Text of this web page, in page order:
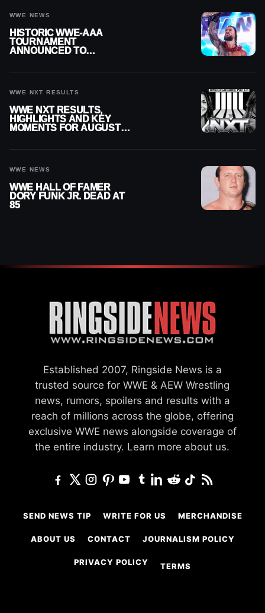
WWE NEWS
HISTORIC WWE-AAA
TOURNAMENT
ANNOUNCED TO
WWE NXT RESULTS
WWE NXT RESULTS,
HIGHLIGHTS AND KEY
MOMENTS FOR AUGUST 4,
WWE NEWS
WWE HALL OF FAMER
DORY FUNK JR. DEAD AT
85
Established 2007, Ringside News is a
trusted source for WWE & AEW Wrestling
news, rumors, spoilers and results with a
reach of millions across the globe, offering
exclusive WWE news alongside coverage of
the entire industry. Learn more about us.
SEND NEWS TIP WRITE FOR US MERCHANDISE
ABOUT US CONTACT JOURNALISM POLICY
PRIVACY POLICY TERMS